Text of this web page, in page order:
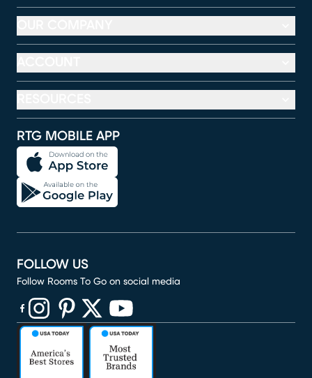
RTG MOBILE APP
FOLLOW US
Follow Rooms To Go on social media
(opens in new window)
(opens in new window)
(opens in new window)
(opens in new window)
(opens in new window)